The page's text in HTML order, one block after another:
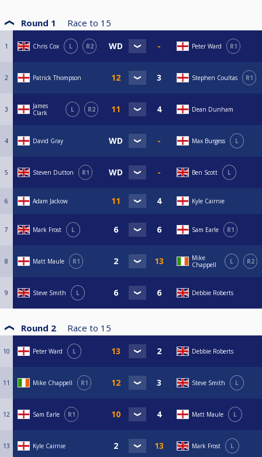
Round 1 Race to 15
1 Chris Cox L R2 Peter Ward R1
2 Patrick Thompson Stephen Coultas R1
3
James
Clark
L R2 Dean Dunham
4 David Gray Max Burgess L
5 Steven Dutton R1 Ben Scott L
6 Adam Jackow Kyle Cairnie
7 Mark Frost L Sam Earle R1
8 Matt Maule R1
Mike
Chappell
L R2
9 Steve Smith L Debbie Roberts
Round 2 Race to 15
10 Peter Ward L Debbie Roberts
11 Mike Chappell R1 Steve Smith L
12 Sam Earle R1 Matt Maule L
13 Kyle Cairnie Mark Frost L